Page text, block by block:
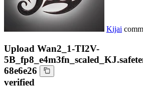
Kijai
Upload Wan2_1-TI2V-
68e6e26
verified